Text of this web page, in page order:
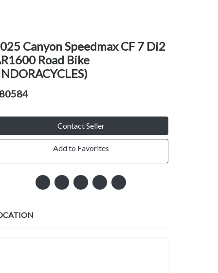
Canyon Speedmax CF 7 Di2
Road Bike
Contact Seller
Add to Favorites